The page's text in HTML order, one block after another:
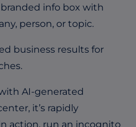
info box with
person, or topic.
business results for
AI-generated
it’s rapidly
action, run an incognito